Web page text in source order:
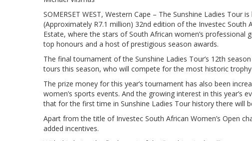
SOMERSET WEST, Western Cape – The Sunshine Ladies Tour
(Approximately R7.1 million) 32nd edition of the Investec South
Estate, where the stars of South African women’s
top honours and a host of prestigious season awards.
The final tournament of the Sunshine Ladies Tour’s 12th
tours this season, who will compete for the most historic
The prize money for this year’s tournament has also been
women’s sports events. And the growing interest in this year’s
that for the first time in Sunshine Ladies Tour history there will
Apart from the title of Investec South African Women’s Open
added incentives.